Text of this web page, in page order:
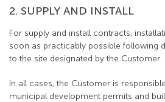
2. SUPPLY AND INSTALL
For supply and install contracts,
soon as practicably possible following
to the site designated by the Customer.
In all cases, the Customer is
municipal development permits and